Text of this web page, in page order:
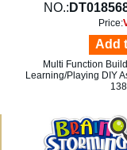
NO.:
Price:
Add
Multi Function
Learning/Playing DIY